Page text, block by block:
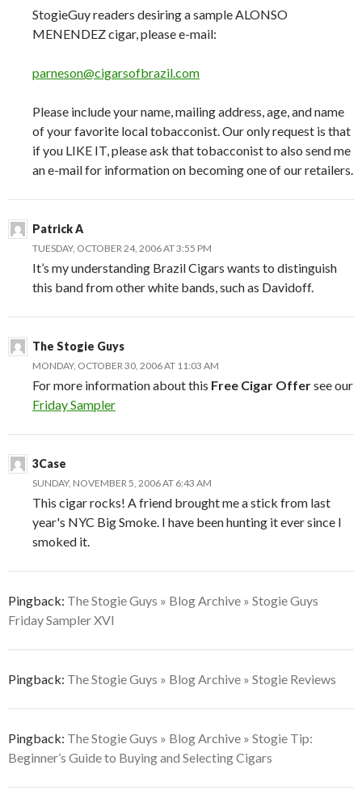
StogieGuy readers desiring a sample ALONSO
MENENDEZ cigar, please e-mail:
parneson@cigarsofbrazil.com
Please include your name, mailing address, age, and name
of your favorite local tobacconist. Our only request is that
if you LIKE IT, please ask that tobacconist to also send me
an e-mail for information on becoming one of our retailers.
Patrick A
TUESDAY, OCTOBER 24, 2006 AT 3:55 PM
It’s my understanding Brazil Cigars wants to distinguish
this band from other white bands, such as Davidoff.
The Stogie Guys
MONDAY, OCTOBER 30, 2006 AT 11:03 AM
For more information about this Free Cigar Offersee our
Friday Sampler
3Case
SUNDAY, NOVEMBER 5, 2006 AT 6:43 AM
This cigar rocks! A friend brought me a stick from last
year's NYC Big Smoke. I have been hunting it ever since I
smoked it.
Pingback: The Stogie Guys » Blog Archive » Stogie Guys
Friday Sampler XVI
Pingback: The Stogie Guys » Blog Archive » Stogie Reviews
Pingback: The Stogie Guys » Blog Archive » Stogie Tip:
Beginner’s Guide to Buying and Selecting Cigars